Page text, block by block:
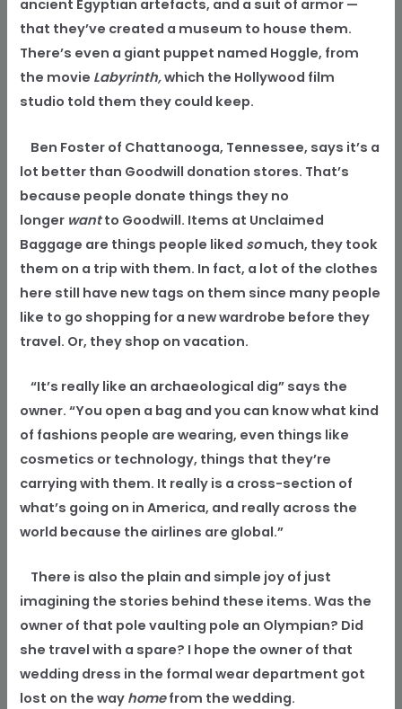
ancient Egyptian artefacts, and a suit of armor —
that they’ve created a museum to house them.
There’s even a giant puppet named Hoggle, from
the movie Labyrinth,which the Hollywood film
studio told them they could keep.
Ben Foster of Chattanooga, Tennessee, says it’s a
lot better than Goodwill donation stores. That’s
because people donate things they no
longer wantto Goodwill. Items at Unclaimed
Baggage are things people liked somuch, they took
them on a trip with them. In fact, a lot of the clothes
here still have new tags on them since many people
like to go shopping for a new wardrobe before they
travel. Or, they shop on vacation.
“It’s really like an archaeological dig” says the
owner. “You open a bag and you can know what kind
of fashions people are wearing, even things like
cosmetics or technology, things that they’re
carrying with them. It really is a cross-section of
what’s going on in America, and really across the
world because the airlines are global.”
There is also the plain and simple joy of just
imagining the stories behind these items. Was the
owner of that pole vaulting pole an Olympian? Did
she travel with a spare? I hope the owner of that
wedding dress in the formal wear department got
lost on the way homefrom the wedding.